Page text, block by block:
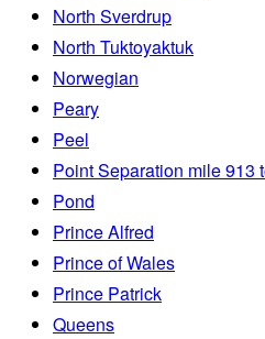
North Sverdrup
North Tuktoyaktuk
Norwegian
Peary
Peel
Point Separation mile 913
Pond
Prince Alfred
Prince of Wales
Prince Patrick
Queens